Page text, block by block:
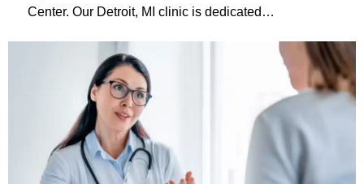
Center. Our Detroit, MI clinic is dedicated…